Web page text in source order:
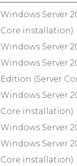
Windows Server
Core installation)
Windows Server
Windows Server
Edition (Server
Windows Server
Core installation)
Windows Server
Windows Server
Core installation)